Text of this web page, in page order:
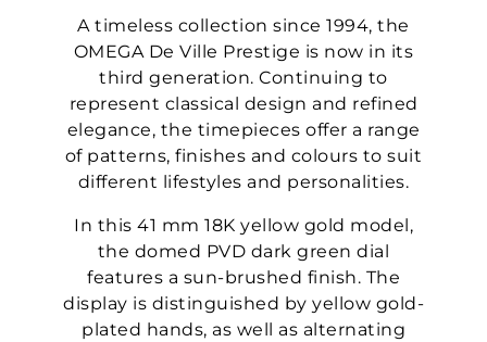
A timeless collection since 1994, the
OMEGA De Ville Prestige is now in its
third generation. Continuing to
represent classical design and refined
elegance, the timepieces offer a range
of patterns, finishes and colours to suit
different lifestyles and personalities.
In this 41 mm 18K yellow gold model,
the domed PVD dark green dial
features a sun-brushed finish. The
display is distinguished by yellow gold-
plated hands, as well as alternating